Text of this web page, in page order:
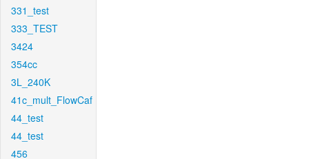
331_test
333_TEST
3424
354cc
3L_240K
41c_mult_FlowCaf
44_test
44_test
456